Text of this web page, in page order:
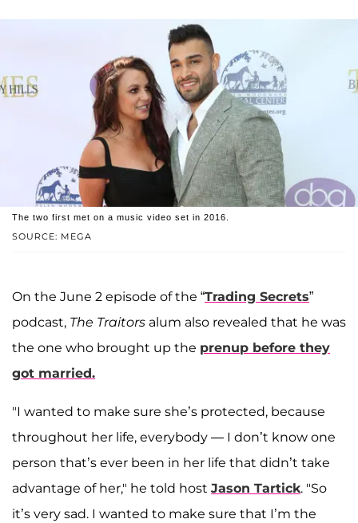
SOURCE: MEGA
The two first met on a music video set in 2016.
On the June 2 episode of the “Trading Secrets”
podcast, The Traitors alum also revealed that he was
the one who brought up the prenup before they
got married.
"I wanted to make sure she’s protected, because
throughout her life, everybody — I don’t know one
person that’s ever been in her life that didn’t take
advantage of her," he told host Jason Tartick. "So
it’s very sad. I wanted to make sure that I’m the